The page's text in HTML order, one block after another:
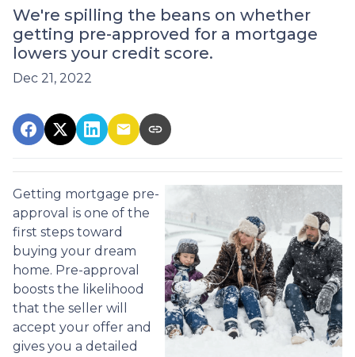
We're spilling the beans on whether
getting pre-approved for a mortgage
lowers your credit score.
Dec 21, 2022
Getting mortgage pre-
approval is one of the
first steps toward
buying your dream
home. Pre-approval
boosts the likelihood
that the seller will
accept your offer and
gives you a detailed